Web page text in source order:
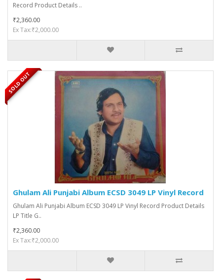
Record Product Details ..
₹2,360.00
Ex Tax:₹2,000.00
SOLD OUT
Ghulam Ali Punjabi Album ECSD 3049 LP Vinyl Record
Ghulam Ali Punjabi Album ECSD 3049 LP Vinyl Record Product Details
LP Title G..
₹2,360.00
Ex Tax:₹2,000.00